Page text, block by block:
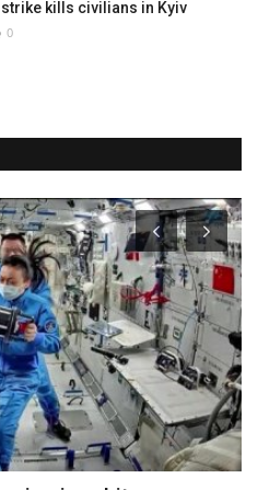
kills civilians in Kyiv
0